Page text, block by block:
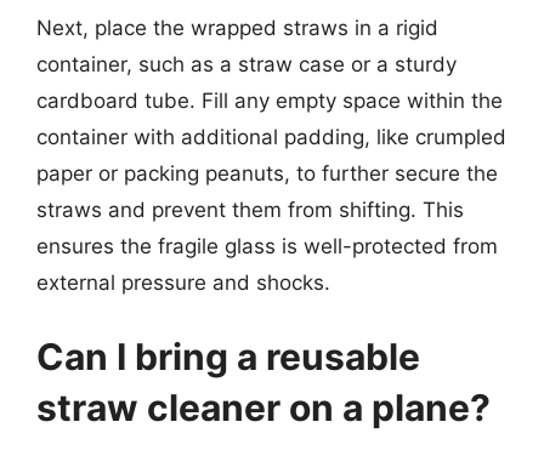
Next, place the wrapped straws in a rigid
container, such as a straw case or a sturdy
cardboard tube. Fill any empty space within the
container with additional padding, like crumpled
paper or packing peanuts, to further secure the
straws and prevent them from shifting. This
ensures the fragile glass is well-protected from
external pressure and shocks.
Can I bring a reusable
straw cleaner on a plane?